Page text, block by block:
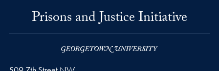
Prisons and Justice Initiative